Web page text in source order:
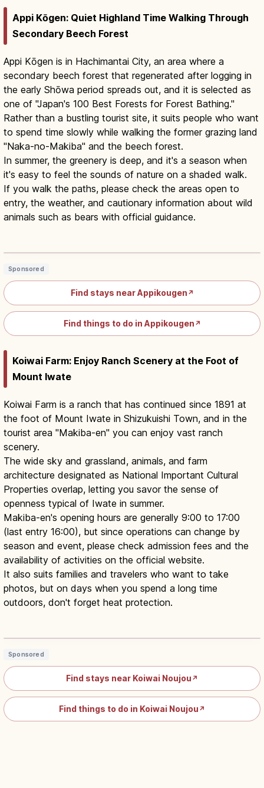
Appi Kōgen: Quiet Highland Time Walking Through
Secondary Beech Forest
Appi Kōgen is in Hachimantai City, an area where a
secondary beech forest that regenerated after logging in
the early Shōwa period spreads out, and it is selected as
one of "Japan's 100 Best Forests for Forest Bathing."
Rather than a bustling tourist site, it suits people who want
to spend time slowly while walking the former grazing land
"Naka-no-Makiba" and the beech forest.
In summer, the greenery is deep, and it's a season when
it's easy to feel the sounds of nature on a shaded walk.
If you walk the paths, please check the areas open to
entry, the weather, and cautionary information about wild
animals such as bears with official guidance.
Appi Kogen: Iwate Highland Resort by
Sponsored
Find stays near Appikougen ↗
Find things to do in Appikougen ↗
Koiwai Farm: Enjoy Ranch Scenery at the Foot of
Mount Iwate
Koiwai Farm is a ranch that has continued since 1891 at
the foot of Mount Iwate in Shizukuishi Town, and in the
tourist area "Makiba-en" you can enjoy vast ranch
scenery.
The wide sky and grassland, animals, and farm
architecture designated as National Important Cultural
Properties overlap, letting you savor the sense of
openness typical of Iwate in summer.
Makiba-en's opening hours are generally 9:00 to 17:00
(last entry 16:00), but since operations can change by
season and event, please check admission fees and the
availability of activities on the official website.
It also suits families and travelers who want to take
photos, but on days when you spend a long time
outdoors, don't forget heat protection.
Koiwai Farm Iwate: Makiba-en
Sponsored
Find stays near Koiwai Noujou ↗
Find things to do in Koiwai Noujou ↗